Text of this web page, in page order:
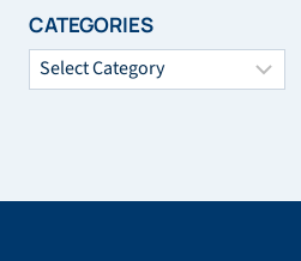
CATEGORIES
Categories